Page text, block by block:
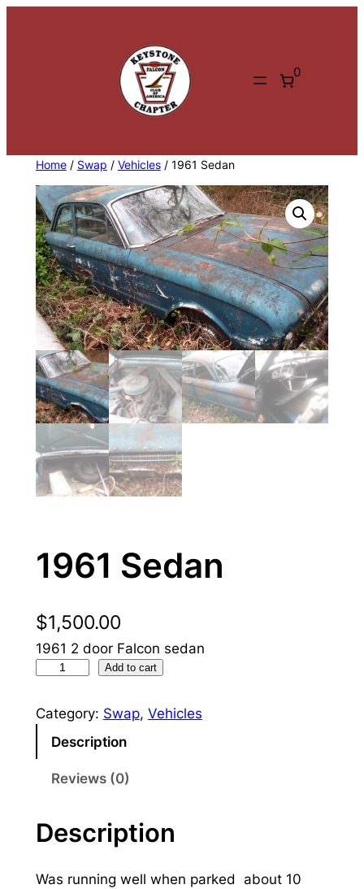
0
Home/ Swap / Vehicles/ 1961 Sedan
1961 Sedan
$1,500.00
1961 2 door Falcon sedan
6
n
u
Add to cart
Category: Swap, Vehicles
Description
Reviews (0)
Description
Was running well when parked about 10